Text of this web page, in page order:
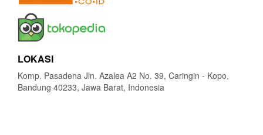
LOKASI
Komp. Pasadena Jln. Azalea A2 No. 39, Caringin - Kopo,
Bandung 40233, Jawa Barat, Indonesia